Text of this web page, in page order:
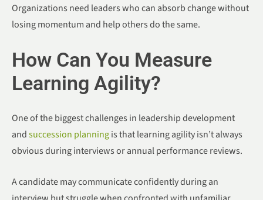
Organizations need leaders who can absorb change without
losing momentum and help others do the same.
How Can You Measure
Learning Agility?
One of the biggest challenges in leadership development
andsuccession planningis that learning agility isn’t always
obvious during interviews or annual performance reviews.
A candidate may communicate confidently during an